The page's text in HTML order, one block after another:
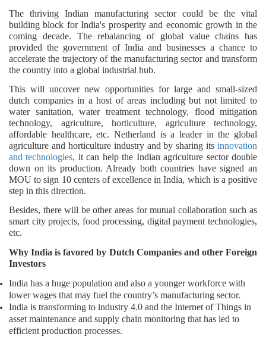
The thriving Indian manufacturing sector could be the vital
building block for India's prosperity and economic growth in the
coming decade. The rebalancing of global value chains has
provided the government of India and businesses a chance to
accelerate the trajectory of the manufacturing sector and transform
the country into a global industrial hub.
This will uncover new opportunities for large and small-sized
dutch companies in a host of areas including but not limited to
water sanitation, water treatment technology, flood mitigation
technology, agriculture, horticulture, agriculture technology,
affordable healthcare, etc. Netherland is a leader in the global
agriculture and horticulture industry and by sharing its innovation
and technologies, it can help the Indian agriculture sector double
down on its production. Already both countries have signed an
MOU to sign 10 centers of excellence in India, which is a positive
step in this direction.
Besides, there will be other areas for mutual collaboration such as
smart city projects, food processing, digital payment technologies,
etc.
Why India is favored by Dutch Companies and other Foreign
Investors
India has a huge population and also a younger workforce with
lower wages that may fuel the country’s manufacturing sector.
India is transforming to industry 4.0 and the Internet of Things in
asset maintenance and supply chain monitoring that has led to
efficient production processes.